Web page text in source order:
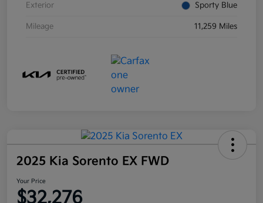
Exterior Sporty Blue
Mileage 11,259 Miles
2025 Kia Sorento EX FWD
Your Price
$32,276